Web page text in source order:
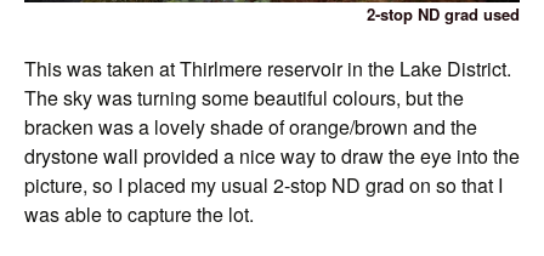
2-stop ND grad used
This was taken at Thirlmere reservoir in the Lake District.
The sky was turning some beautiful colours, but the
bracken was a lovely shade of orange/brown and the
drystone wall provided a nice way to draw the eye into the
picture, so I placed my usual 2-stop ND grad on so that I
was able to capture the lot.